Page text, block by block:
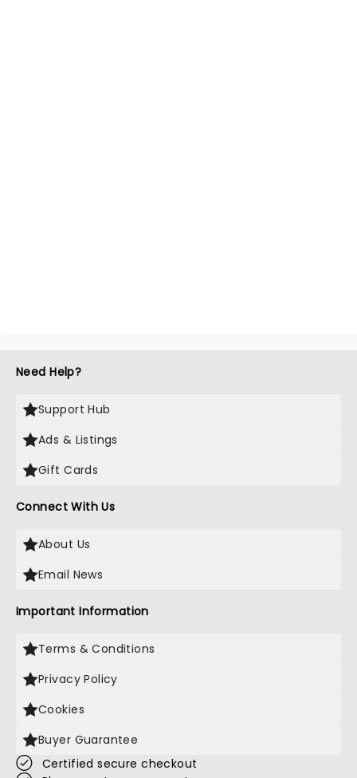
Need Help?
Support Hub
Ads & Listings
Gift Cards
Connect With Us
About Us
Email News
Important Information
Terms & Conditions
Privacy Policy
Cookies
Buyer Guarantee
Certified secure checkout